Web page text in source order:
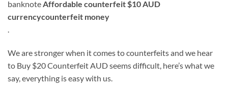
banknoteAffordable counterfeit $10 AUD
currencycounterfeit money
.
We are stronger when it comes to counterfeits and we hear
to Buy $20 Counterfeit AUD seems difficult, here’s what we
say, everything is easy with us.